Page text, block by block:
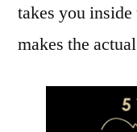
takes you
makes the